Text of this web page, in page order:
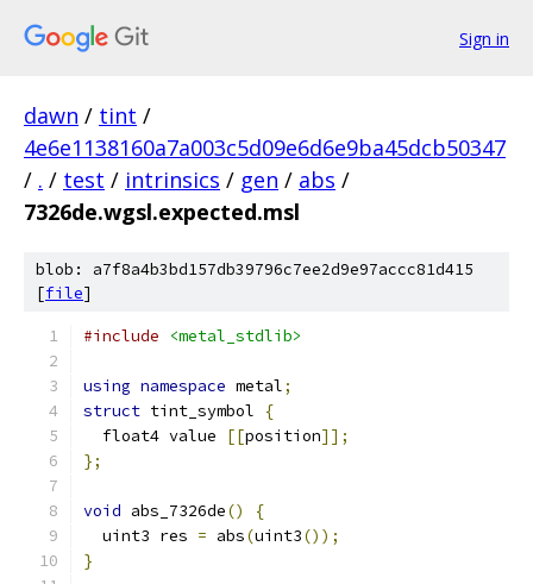
Sign in
dawn / tint /
4e6e1138160a7a003c5d09e6d6e9ba45dcb50347
/ . / test / intrinsics / gen / abs /
7326de.wgsl.expected.msl
blob: a7f8a4b3bd157db39796c7ee2d9e97accc81d415
[file]
#include <metal_stdlib>
using namespace metal;
struct tint_symbol
{
  float4 value
[[position]];
};
void abs_7326de()
{
  uint3 res
= abs(uint3());
}